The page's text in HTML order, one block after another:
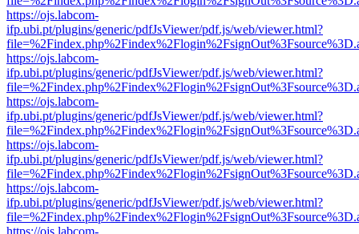
https://ojs.labcom-
ifp.ubi.pt/plugins/generic/pdfJsViewer/pdf.js/web/viewer.html?
https://ojs.labcom-
ifp.ubi.pt/plugins/generic/pdfJsViewer/pdf.js/web/viewer.html?
https://ojs.labcom-
ifp.ubi.pt/plugins/generic/pdfJsViewer/pdf.js/web/viewer.html?
https://ojs.labcom-
ifp.ubi.pt/plugins/generic/pdfJsViewer/pdf.js/web/viewer.html?
https://ojs.labcom-
ifp.ubi.pt/plugins/generic/pdfJsViewer/pdf.js/web/viewer.html?
https://ojs.labcom-